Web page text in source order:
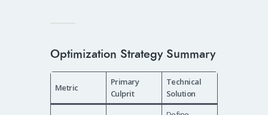
Optimization Strategy Summary
Metric
Primary
Culprit
Technical
Solution